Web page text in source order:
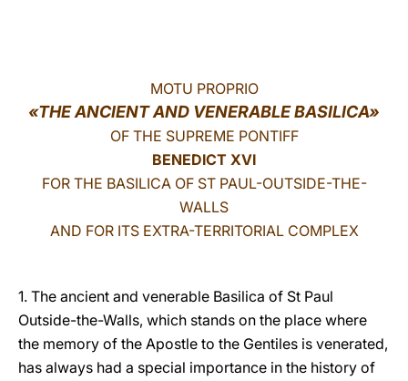
MOTU PROPRIO
«THE ANCIENT AND VENERABLE BASILICA»
OF THE SUPREME PONTIFF
BENEDICT XVI
FOR THE BASILICA OF ST PAUL-OUTSIDE-THE-
WALLS
AND FOR ITS EXTRA-TERRITORIAL COMPLEX
1. The ancient and venerable Basilica of St Paul
Outside-the-Walls, which stands on the place where
the memory of the Apostle to the Gentiles is venerated,
has always had a special importance in the history of